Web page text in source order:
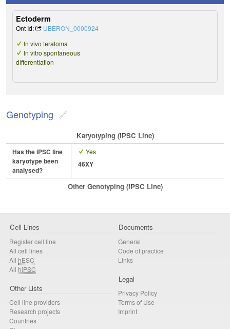
Ectoderm
Ont Id:
UBERON_0000924
In vivo teratoma
In vitro spontaneous
differentiation
Genotyping
Karyotyping (iPSC Line)
Has the iPSC line
karyotype been
analysed?
Yes
46XY
Other Genotyping (iPSC Line)
Cell Lines
Register cell line
All cell lines
All hESC
All hiPSC
Other Lists
Cell line providers
Research projects
Countries
Documents
General
Code of practice
Links
Legal
Privacy Policy
Terms of Use
Imprint